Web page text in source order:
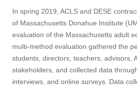
In spring 2019, ACLS and DESE
of Massachusetts Donahue Institute
evaluation of the Massachusetts adult
multi-method evaluation gathered the
students, directors, teachers, advisors,
stakeholders, and collected data
interviews, and online surveys. Data